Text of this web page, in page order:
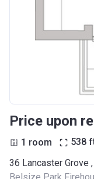
Price upon
1 room 538
36 Lancaster Grove